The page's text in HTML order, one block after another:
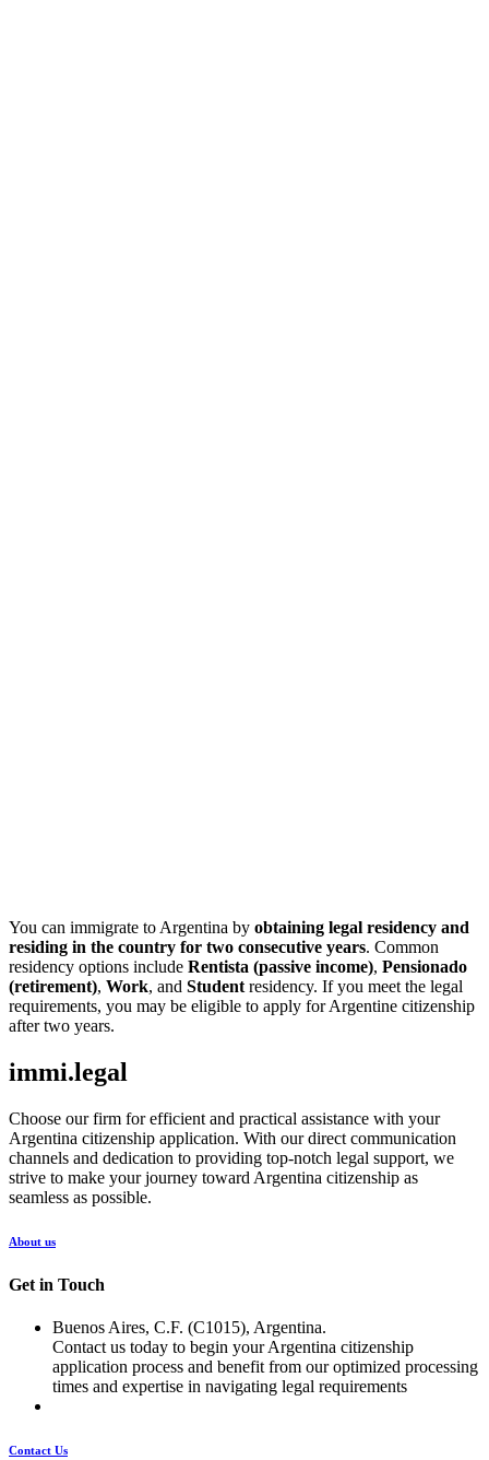
You can immigrate to Argentina by obtaining legal residency and
residing in the country for two consecutive years. Common
residency options include Rentista (passive income), Pensionado
(retirement), Work, and Student residency. If you meet the legal
requirements, you may be eligible to apply for Argentine citizenship
after two years.
immi.legal
Choose our firm for efficient and practical assistance with your
Argentina citizenship application. With our direct communication
channels and dedication to providing top-notch legal support, we
strive to make your journey toward Argentina citizenship as
seamless as possible.
About us
Get in Touch
Buenos Aires, C.F. (C1015), Argentina.
Contact us today to begin your Argentina citizenship
application process and benefit from our optimized processing
times and expertise in navigating legal requirements
Contact Us